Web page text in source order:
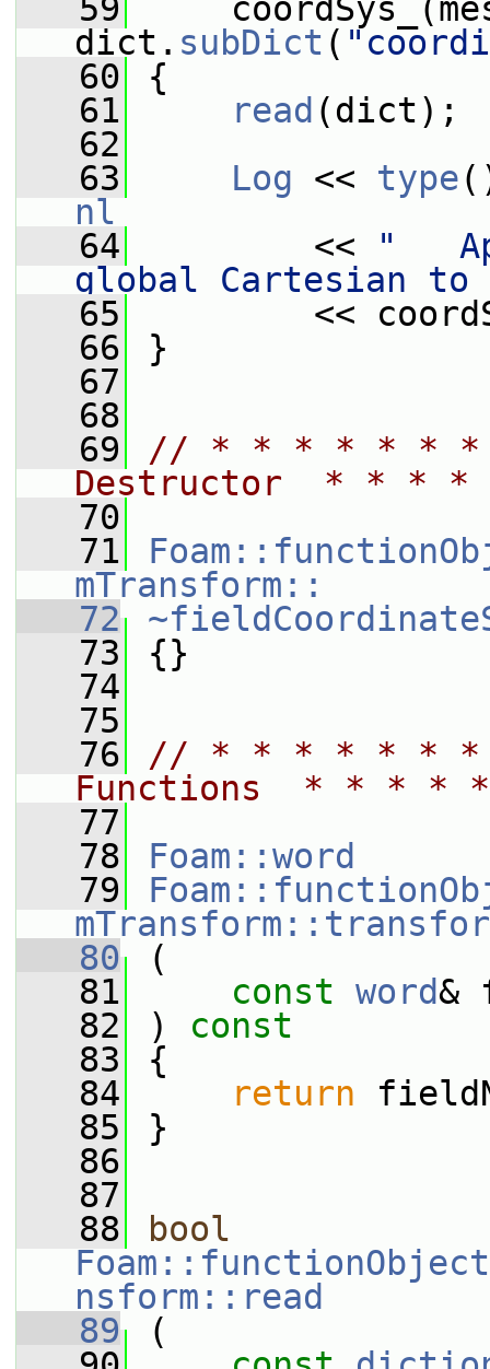
   59
dict. subDict (
   60
{
   61
read (dict);
   62
   63
Log << type
nl
   64
<<
"
global Cartesian
   65
<<
   66
}
   67
   68
   69
// * * * * * *
Destructor  * *
   70
   71
mTransform::
   72
   73
{}
   74
   75
   76
// * * * * * * *
Functions  * * *
   77
   78
Foam::word
   79
   80
(
   81
const word&
   82
) const
   83
{
   84
return
   85
}
   86
   87
   88
bool
nsform::read
   89
(